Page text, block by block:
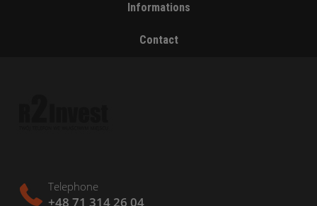
Informations
Contact
Telephone
+48 71 314 26 04